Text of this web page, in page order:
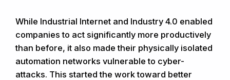
While Industrial Internet and Industry 4.0 enabled
companies to act significantly more productively
than before, it also made their physically isolated
automation networks vulnerable to cyber-
attacks. This started the work toward better